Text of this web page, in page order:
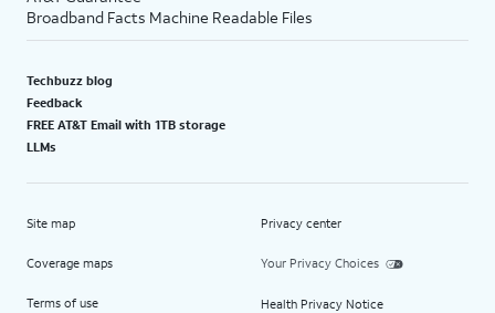
Broadband Facts Machine Readable Files
Techbuzz blog
Feedback
FREE AT&T Email with 1TB storage
LLMs
Site map
Coverage maps
Terms of use
Privacy center
Your Privacy Choices
Health Privacy Notice